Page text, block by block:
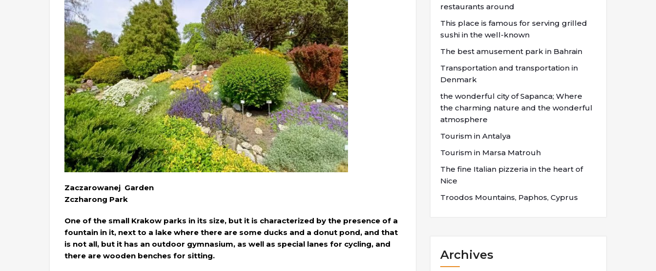
Zaczarowanej Garden
Zczharong Park
One of the small Krakow parks in its size, but it is characterized by the presence of a
fountain in it, next to a lake where there are some ducks and a donut pond, and that
is not all, but it has an outdoor gymnasium, as well as special lanes for cycling, and
there are wooden benches for sitting.
restaurants around
This place is famous for serving grilled
sushi in the well-known
The best amusement park in Bahrain
Transportation and transportation in
Denmark
the wonderful city of Sapanca; Where
the charming nature and the wonderful
atmosphere
Tourism in Antalya
Tourism in Marsa Matrouh
The fine Italian pizzeria in the heart of
Nice
Troodos Mountains, Paphos, Cyprus
Archives